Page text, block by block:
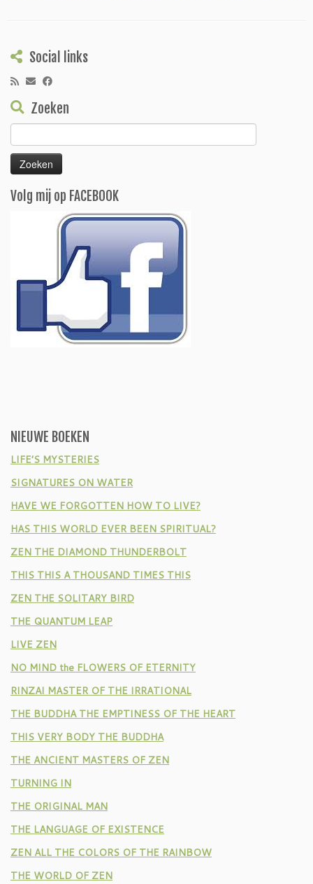
Social links
Zoeken
naar:
Volg mij op FACEBOOK
NIEUWE BOEKEN
LIFE’S MYSTERIES
SIGNATURES ON WATER
HAVE WE FORGOTTEN HOW TO LIVE?
HAS THIS WORLD EVER BEEN SPIRITUAL?
ZEN THE DIAMOND THUNDERBOLT
THIS THIS A THOUSAND TIMES THIS
ZEN THE SOLITARY BIRD
THE QUANTUM LEAP
LIVE ZEN
NO MIND the FLOWERS OF ETERNITY
RINZAI MASTER OF THE IRRATIONAL
THE BUDDHA THE EMPTINESS OF THE HEART
THIS VERY BODY THE BUDDHA
THE ANCIENT MASTERS OF ZEN
TURNING IN
THE ORIGINAL MAN
THE LANGUAGE OF EXISTENCE
ZEN ALL THE COLORS OF THE RAINBOW
THE WORLD OF ZEN